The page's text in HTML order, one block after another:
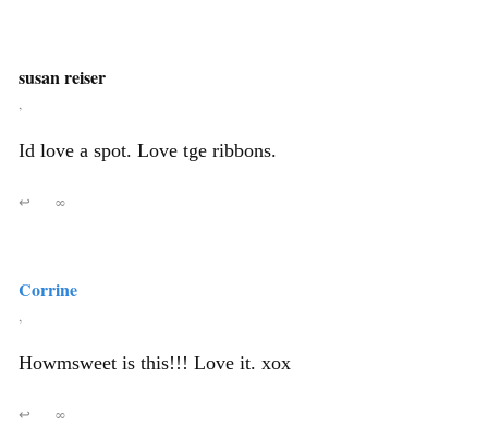
susan reiser
,
Id love a spot. Love tge ribbons.
↩ ∞
Corrine
,
Howmsweet is this!!! Love it. xox
↩ ∞